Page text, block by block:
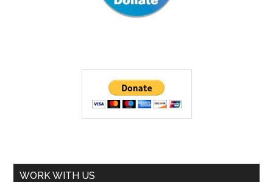
WORK WITH US